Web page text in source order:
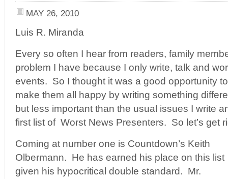
MAY 26, 2010
Luis R. Miranda
Every so often I hear from readers, family
problem I have because I only write, talk and
events. So I thought it was a good opportunity
make them all happy by writing something
but less important than the usual issues I write
first list of Worst News Presenters. So let’s get
Coming at number one is Countdown’s Keith
Olbermann. He has earned his place on this list
given his hypocritical double standard. Mr.